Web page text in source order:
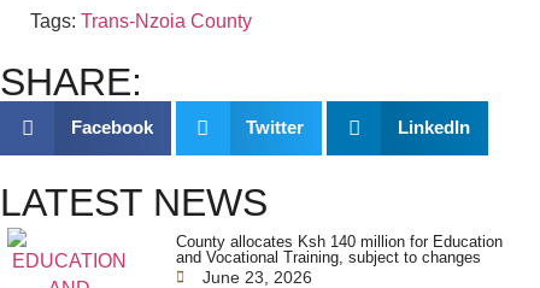
Tags: Trans-Nzoia County
SHARE:
Facebook Twitter LinkedIn
LATEST NEWS
County allocates Ksh 140 million for Education
and Vocational Training, subject to changes
June 23, 2026